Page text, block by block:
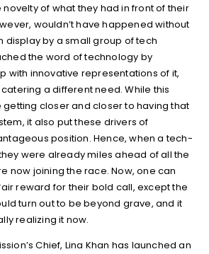
of what they had in front of their
wouldn’t have happened without
display by a small group of tech
the word of technology by
with innovative representations of it,
a different need. While this
closer and closer to having that
it also put these drivers of
position. Hence, when a tech-
were already miles ahead of all the
now joining the race. Now, one can
reward for their bold call, except the
turn out to be beyond grave, and it
realizing it now.
Chief, Lina Khan has launched an